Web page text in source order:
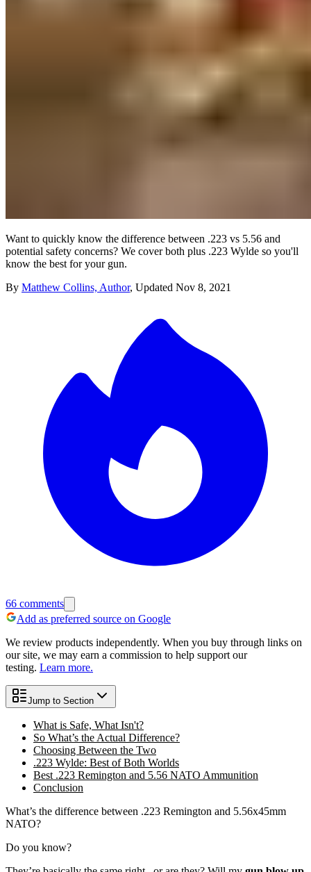
Want to quickly know the difference between .223 vs 5.56 and
potential safety concerns? We cover both plus .223 Wylde so you'll
know the best for your gun.
By Matthew Collins, Author, Updated Nov 8, 2021
66 comments
Add as preferred source on Google
We review products independently. When you buy through links on
our site, we may earn a commission to help support our
testing. Learn more.
Jump to Section
What is Safe, What Isn't?
So What’s the Actual Difference?
Choosing Between the Two
.223 Wylde: Best of Both Worlds
Best .223 Remington and 5.56 NATO Ammunition
Conclusion
What’s the difference between .223 Remington and 5.56x45mm
NATO?
Do you know?